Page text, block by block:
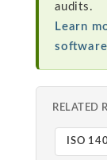
audits.
Learn
RELATED
ISO